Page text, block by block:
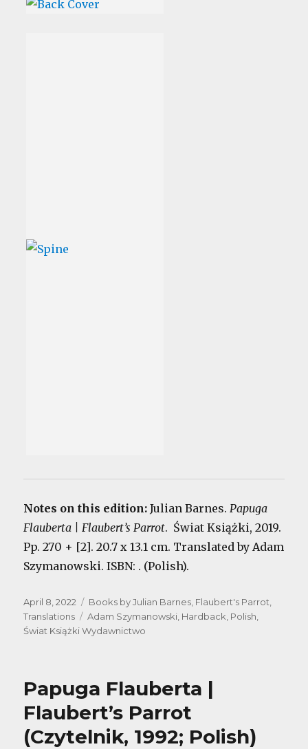
Notes on this edition:Julian Barnes. Papuga
Flauberta | Flaubert’s Parrot. Świat Książki, 2019.
Pp. 270 + [2]. 20.7 x 13.1 cm. Translated by Adam
Szymanowski. ISBN: . (Polish).
Posted
on
April 8, 2022 Categories
Books by Julian Barnes Flaubert's Parrot
Translations
Tags
Adam Szymanowski Hardback Polish
Świat Książki Wydawnictwo
Papuga Flauberta |
Flaubert’s Parrot
(Czytelnik, 1992; Polish)